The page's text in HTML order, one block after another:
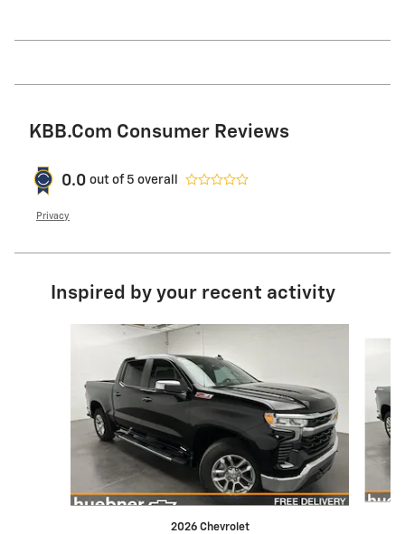
KBB.com Consumer Reviews
0.0 out of 5 overall
Privacy
Inspired by your recent activity
2026 Chevrolet